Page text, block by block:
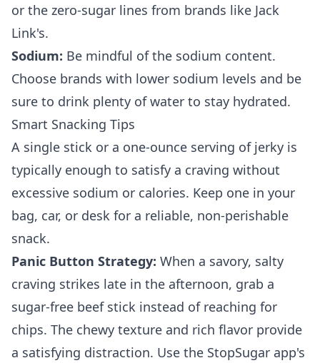
or the zero-sugar lines from brands like Jack
Link's.
Sodium: Be mindful of the sodium content.
Choose brands with lower sodium levels and be
sure to drink plenty of water to stay hydrated.
Smart Snacking Tips
A single stick or a one-ounce serving of jerky is
typically enough to satisfy a craving without
excessive sodium or calories. Keep one in your
bag, car, or desk for a reliable, non-perishable
snack.
Panic Button Strategy: When a savory, salty
craving strikes late in the afternoon, grab a
sugar-free beef stick instead of reaching for
chips. The chewy texture and rich flavor provide
a satisfying distraction. Use the StopSugar app's